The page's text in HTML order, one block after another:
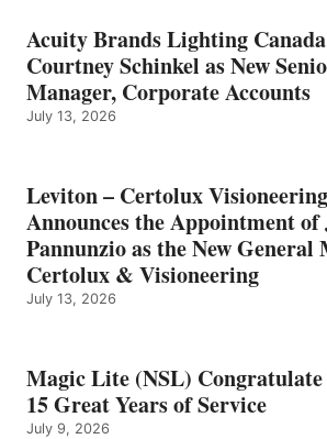
Acuity Brands Lighting
Courtney Schinkel as New
Manager, Corporate Accounts
July 13, 2026
Leviton – Certolux
Announces the Appointment of
Pannunzio as the New General
Certolux & Visioneering
July 13, 2026
Magic Lite (NSL)
15 Great Years of Service
July 9, 2026